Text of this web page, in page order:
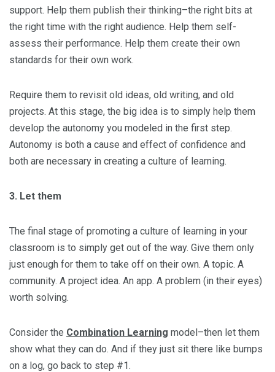
support. Help them publish their thinking–the right bits at
the right time with the right audience. Help them self-
assess their performance. Help them create their own
standards for their own work.
Require them to revisit old ideas, old writing, and old
projects. At this stage, the big idea is to simply help them
develop the autonomy you modeled in the first step.
Autonomy is both a cause and effect of confidence and
both are necessary in creating a culture of learning.
3. Let them
The final stage of promoting a culture of learning in your
classroom is to simply get out of the way. Give them only
just enough for them to take off on their own. A topic. A
community. A project idea. An app. A problem (in their eyes)
worth solving.
Consider the Combination Learning model–then let them
show what they can do. And if they just sit there like bumps
on a log, go back to step #1.